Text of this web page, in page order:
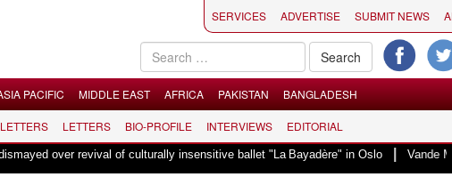
SERVICES ADVERTISE SUBMIT NEWS
PACIFIC MIDDLE EAST AFRICA PAKISTAN BANGLADESH
LETTERS BIO-PROFILE INTERVIEWS EDITORIAL
revival of culturally insensitive ballet "La Bayadère" in Oslo|Vande Mataram, a